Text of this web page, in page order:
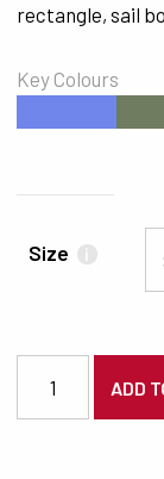
rectangle, sail
Key Colours
Size i
ADD